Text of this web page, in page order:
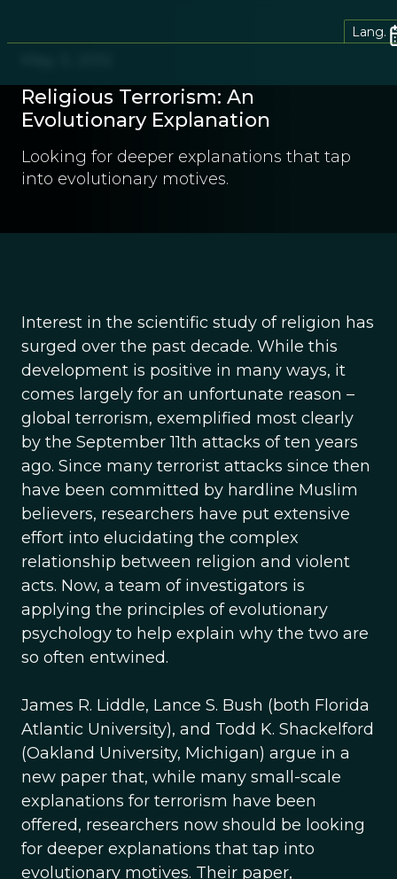
Lang.
Religious Terrorism: An
Evolutionary Explanation
Looking for deeper explanations that tap
into evolutionary motives.
Interest in the scientific study of religion has
surged over the past decade. While this
development is positive in many ways, it
comes largely for an unfortunate reason –
global terrorism, exemplified most clearly
by the September 11th attacks of ten years
ago. Since many terrorist attacks since then
have been committed by hardline Muslim
believers, researchers have put extensive
effort into elucidating the complex
relationship between religion and violent
acts. Now, a team of investigators is
applying the principles of evolutionary
psychology to help explain why the two are
so often entwined.
James R. Liddle, Lance S. Bush (both Florida
Atlantic University), and Todd K. Shackelford
(Oakland University, Michigan) argue in a
new paper that, while many small-scale
explanations for terrorism have been
offered, researchers now should be looking
for deeper explanations that tap into
evolutionary motives. Their paper,